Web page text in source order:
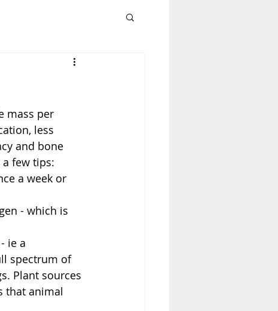
mass per
less
and bone
few tips:
a week or
- which is
ie a
spectrum of
Plant sources
that animal